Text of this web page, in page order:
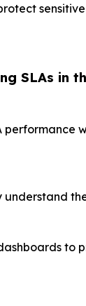
SLAs in
performance
to